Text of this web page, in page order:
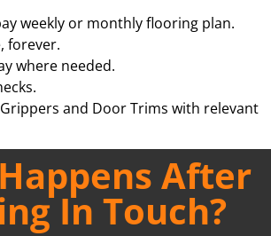
weekly or monthly flooring plan.
forever.
where needed.
and Door Trims with relevant
After
In Touch?